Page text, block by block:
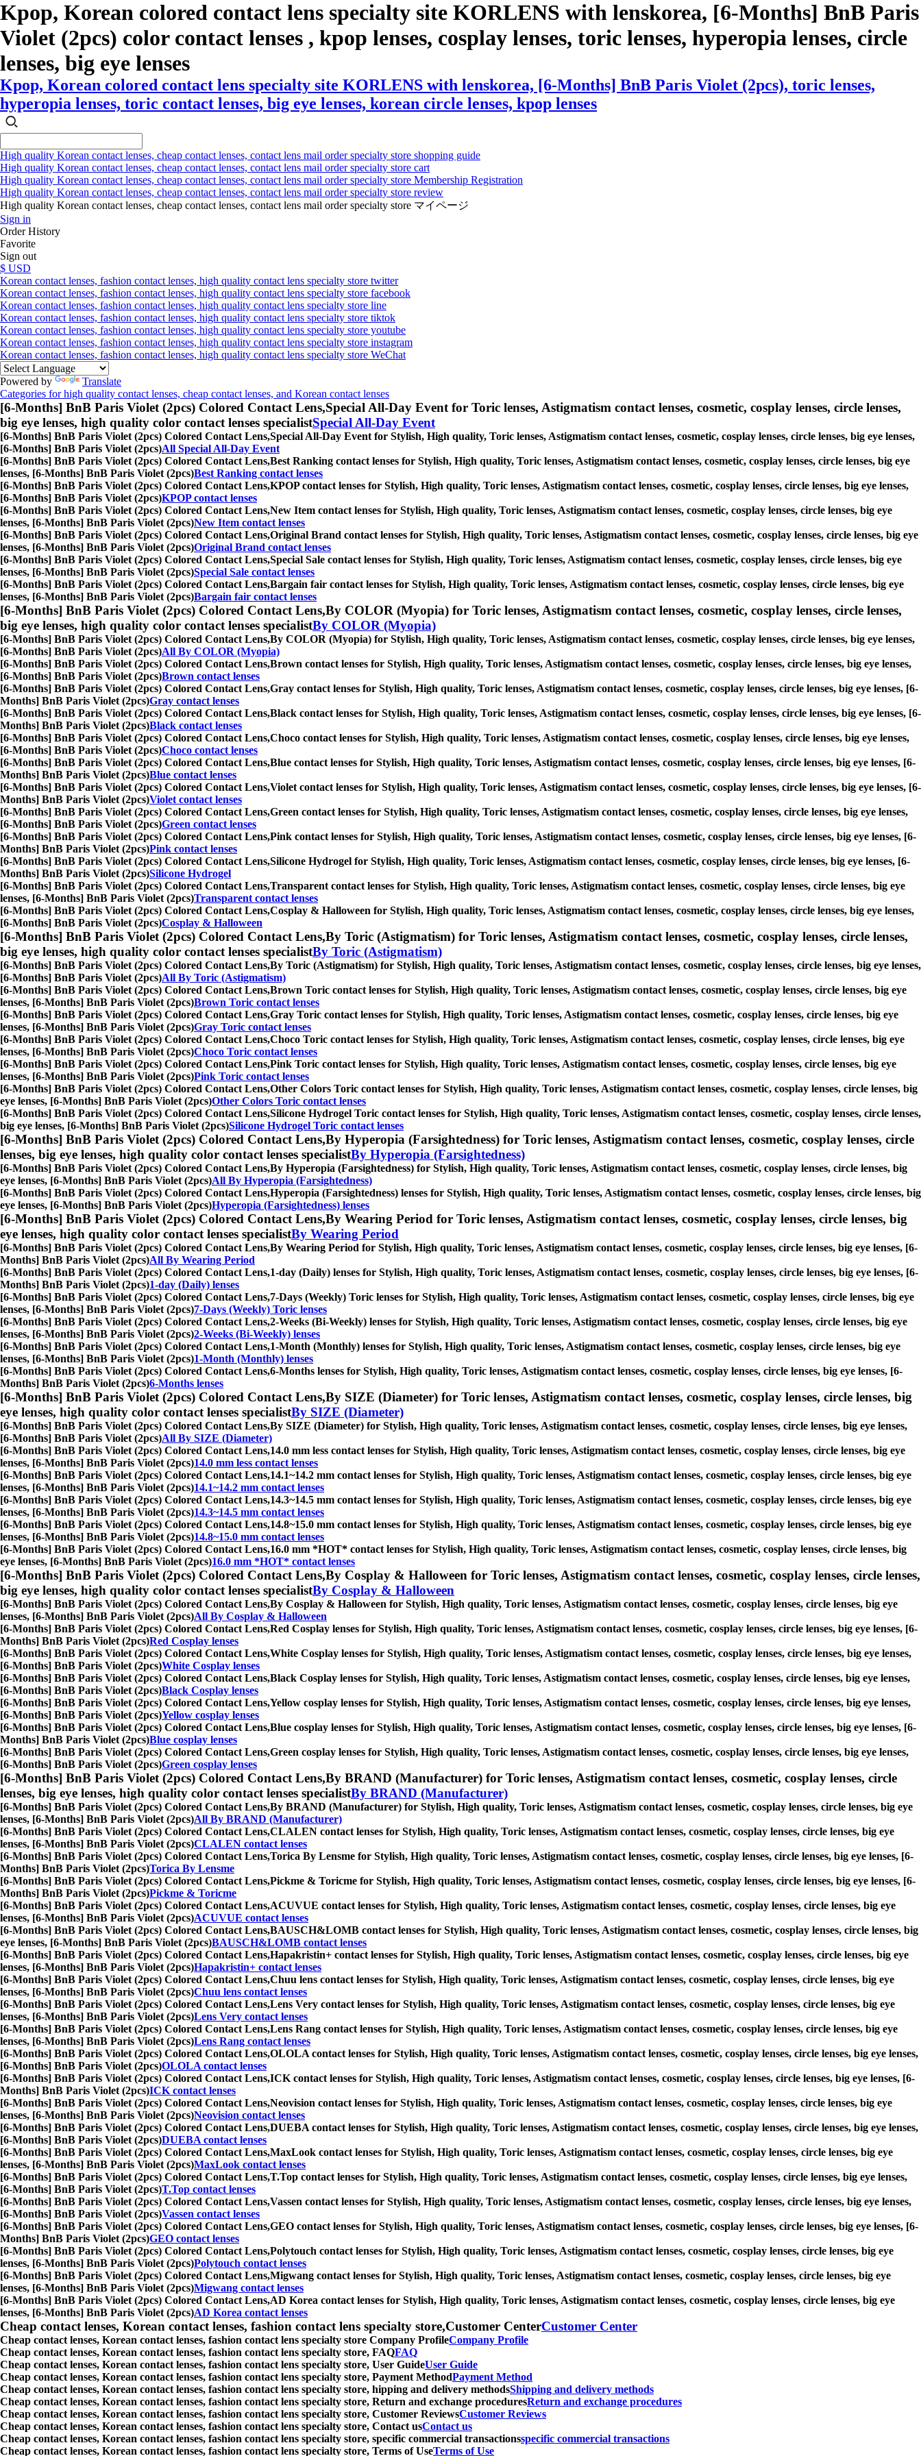
Kpop, Korean colored contact lens specialty site KORLENS with lenskorea, [6-Months] BnB Paris
Violet (2pcs) color contact lenses , kpop lenses, cosplay lenses, toric lenses, hyperopia lenses, circle
lenses, big eye lenses
Kpop, Korean colored contact lens specialty site KORLENS with lenskorea, [6-Months] BnB Paris Violet (2pcs), toric lenses,
hyperopia lenses, toric contact lenses, big eye lenses, korean circle lenses, kpop lenses
High quality Korean contact lenses, cheap contact lenses, contact lens mail order specialty store shopping guide
High quality Korean contact lenses, cheap contact lenses, contact lens mail order specialty store cart
High quality Korean contact lenses, cheap contact lenses, contact lens mail order specialty store Membership Registration
High quality Korean contact lenses, cheap contact lenses, contact lens mail order specialty store review
High quality Korean contact lenses, cheap contact lenses, contact lens mail order specialty store マイページ
Sign in
Order History
Favorite
Sign out
$ USD
Korean contact lenses, fashion contact lenses, high quality contact lens specialty store twitter
Korean contact lenses, fashion contact lenses, high quality contact lens specialty store facebook
Korean contact lenses, fashion contact lenses, high quality contact lens specialty store line
Korean contact lenses, fashion contact lenses, high quality contact lens specialty store tiktok
Korean contact lenses, fashion contact lenses, high quality contact lens specialty store youtube
Korean contact lenses, fashion contact lenses, high quality contact lens specialty store instagram
Korean contact lenses, fashion contact lenses, high quality contact lens specialty store WeChat
Powered by
Translate
Categories for high quality contact lenses, cheap contact lenses, and Korean contact lenses
[6-Months] BnB Paris Violet (2pcs) Colored Contact Lens,Special All-Day Event for Toric lenses, Astigmatism contact lenses, cosmetic, cosplay lenses, circle lenses,
big eye lenses, high quality color contact lenses specialistSpecial All-Day Event
[6-Months] BnB Paris Violet (2pcs) Colored Contact Lens,Special All-Day Event for Stylish, High quality, Toric lenses, Astigmatism contact lenses, cosmetic, cosplay lenses, circle lenses, big eye lenses,
[6-Months] BnB Paris Violet (2pcs)All Special All-Day Event
[6-Months] BnB Paris Violet (2pcs) Colored Contact Lens,Best Ranking contact lenses for Stylish, High quality, Toric lenses, Astigmatism contact lenses, cosmetic, cosplay lenses, circle lenses, big eye
lenses, [6-Months] BnB Paris Violet (2pcs)Best Ranking contact lenses
[6-Months] BnB Paris Violet (2pcs) Colored Contact Lens,KPOP contact lenses for Stylish, High quality, Toric lenses, Astigmatism contact lenses, cosmetic, cosplay lenses, circle lenses, big eye lenses,
[6-Months] BnB Paris Violet (2pcs)KPOP contact lenses
[6-Months] BnB Paris Violet (2pcs) Colored Contact Lens,New Item contact lenses for Stylish, High quality, Toric lenses, Astigmatism contact lenses, cosmetic, cosplay lenses, circle lenses, big eye
lenses, [6-Months] BnB Paris Violet (2pcs)New Item contact lenses
[6-Months] BnB Paris Violet (2pcs) Colored Contact Lens,Original Brand contact lenses for Stylish, High quality, Toric lenses, Astigmatism contact lenses, cosmetic, cosplay lenses, circle lenses, big eye
lenses, [6-Months] BnB Paris Violet (2pcs)Original Brand contact lenses
[6-Months] BnB Paris Violet (2pcs) Colored Contact Lens,Special Sale contact lenses for Stylish, High quality, Toric lenses, Astigmatism contact lenses, cosmetic, cosplay lenses, circle lenses, big eye
lenses, [6-Months] BnB Paris Violet (2pcs)Special Sale contact lenses
[6-Months] BnB Paris Violet (2pcs) Colored Contact Lens,Bargain fair contact lenses for Stylish, High quality, Toric lenses, Astigmatism contact lenses, cosmetic, cosplay lenses, circle lenses, big eye
lenses, [6-Months] BnB Paris Violet (2pcs)Bargain fair contact lenses
[6-Months] BnB Paris Violet (2pcs) Colored Contact Lens,By COLOR (Myopia) for Toric lenses, Astigmatism contact lenses, cosmetic, cosplay lenses, circle lenses,
big eye lenses, high quality color contact lenses specialistBy COLOR (Myopia)
[6-Months] BnB Paris Violet (2pcs) Colored Contact Lens,By COLOR (Myopia) for Stylish, High quality, Toric lenses, Astigmatism contact lenses, cosmetic, cosplay lenses, circle lenses, big eye lenses,
[6-Months] BnB Paris Violet (2pcs)All By COLOR (Myopia)
[6-Months] BnB Paris Violet (2pcs) Colored Contact Lens,Brown contact lenses for Stylish, High quality, Toric lenses, Astigmatism contact lenses, cosmetic, cosplay lenses, circle lenses, big eye lenses,
[6-Months] BnB Paris Violet (2pcs)Brown contact lenses
[6-Months] BnB Paris Violet (2pcs) Colored Contact Lens,Gray contact lenses for Stylish, High quality, Toric lenses, Astigmatism contact lenses, cosmetic, cosplay lenses, circle lenses, big eye lenses, [6-
Months] BnB Paris Violet (2pcs)Gray contact lenses
[6-Months] BnB Paris Violet (2pcs) Colored Contact Lens,Black contact lenses for Stylish, High quality, Toric lenses, Astigmatism contact lenses, cosmetic, cosplay lenses, circle lenses, big eye lenses, [6-
Months] BnB Paris Violet (2pcs)Black contact lenses
[6-Months] BnB Paris Violet (2pcs) Colored Contact Lens,Choco contact lenses for Stylish, High quality, Toric lenses, Astigmatism contact lenses, cosmetic, cosplay lenses, circle lenses, big eye lenses,
[6-Months] BnB Paris Violet (2pcs)Choco contact lenses
[6-Months] BnB Paris Violet (2pcs) Colored Contact Lens,Blue contact lenses for Stylish, High quality, Toric lenses, Astigmatism contact lenses, cosmetic, cosplay lenses, circle lenses, big eye lenses, [6-
Months] BnB Paris Violet (2pcs)Blue contact lenses
[6-Months] BnB Paris Violet (2pcs) Colored Contact Lens,Violet contact lenses for Stylish, High quality, Toric lenses, Astigmatism contact lenses, cosmetic, cosplay lenses, circle lenses, big eye lenses, [6-
Months] BnB Paris Violet (2pcs)Violet contact lenses
[6-Months] BnB Paris Violet (2pcs) Colored Contact Lens,Green contact lenses for Stylish, High quality, Toric lenses, Astigmatism contact lenses, cosmetic, cosplay lenses, circle lenses, big eye lenses,
[6-Months] BnB Paris Violet (2pcs)Green contact lenses
[6-Months] BnB Paris Violet (2pcs) Colored Contact Lens,Pink contact lenses for Stylish, High quality, Toric lenses, Astigmatism contact lenses, cosmetic, cosplay lenses, circle lenses, big eye lenses, [6-
Months] BnB Paris Violet (2pcs)Pink contact lenses
[6-Months] BnB Paris Violet (2pcs) Colored Contact Lens,Silicone Hydrogel for Stylish, High quality, Toric lenses, Astigmatism contact lenses, cosmetic, cosplay lenses, circle lenses, big eye lenses, [6-
Months] BnB Paris Violet (2pcs)Silicone Hydrogel
[6-Months] BnB Paris Violet (2pcs) Colored Contact Lens,Transparent contact lenses for Stylish, High quality, Toric lenses, Astigmatism contact lenses, cosmetic, cosplay lenses, circle lenses, big eye
lenses, [6-Months] BnB Paris Violet (2pcs)Transparent contact lenses
[6-Months] BnB Paris Violet (2pcs) Colored Contact Lens,Cosplay & Halloween for Stylish, High quality, Toric lenses, Astigmatism contact lenses, cosmetic, cosplay lenses, circle lenses, big eye lenses,
[6-Months] BnB Paris Violet (2pcs)Cosplay & Halloween
[6-Months] BnB Paris Violet (2pcs) Colored Contact Lens,By Toric (Astigmatism) for Toric lenses, Astigmatism contact lenses, cosmetic, cosplay lenses, circle lenses,
big eye lenses, high quality color contact lenses specialistBy Toric (Astigmatism)
[6-Months] BnB Paris Violet (2pcs) Colored Contact Lens,By Toric (Astigmatism) for Stylish, High quality, Toric lenses, Astigmatism contact lenses, cosmetic, cosplay lenses, circle lenses, big eye lenses,
[6-Months] BnB Paris Violet (2pcs)All By Toric (Astigmatism)
[6-Months] BnB Paris Violet (2pcs) Colored Contact Lens,Brown Toric contact lenses for Stylish, High quality, Toric lenses, Astigmatism contact lenses, cosmetic, cosplay lenses, circle lenses, big eye
lenses, [6-Months] BnB Paris Violet (2pcs)Brown Toric contact lenses
[6-Months] BnB Paris Violet (2pcs) Colored Contact Lens,Gray Toric contact lenses for Stylish, High quality, Toric lenses, Astigmatism contact lenses, cosmetic, cosplay lenses, circle lenses, big eye
lenses, [6-Months] BnB Paris Violet (2pcs)Gray Toric contact lenses
[6-Months] BnB Paris Violet (2pcs) Colored Contact Lens,Choco Toric contact lenses for Stylish, High quality, Toric lenses, Astigmatism contact lenses, cosmetic, cosplay lenses, circle lenses, big eye
lenses, [6-Months] BnB Paris Violet (2pcs)Choco Toric contact lenses
[6-Months] BnB Paris Violet (2pcs) Colored Contact Lens,Pink Toric contact lenses for Stylish, High quality, Toric lenses, Astigmatism contact lenses, cosmetic, cosplay lenses, circle lenses, big eye
lenses, [6-Months] BnB Paris Violet (2pcs)Pink Toric contact lenses
[6-Months] BnB Paris Violet (2pcs) Colored Contact Lens,Other Colors Toric contact lenses for Stylish, High quality, Toric lenses, Astigmatism contact lenses, cosmetic, cosplay lenses, circle lenses, big
eye lenses, [6-Months] BnB Paris Violet (2pcs)Other Colors Toric contact lenses
[6-Months] BnB Paris Violet (2pcs) Colored Contact Lens,Silicone Hydrogel Toric contact lenses for Stylish, High quality, Toric lenses, Astigmatism contact lenses, cosmetic, cosplay lenses, circle lenses,
big eye lenses, [6-Months] BnB Paris Violet (2pcs)Silicone Hydrogel Toric contact lenses
[6-Months] BnB Paris Violet (2pcs) Colored Contact Lens,By Hyperopia (Farsightedness) for Toric lenses, Astigmatism contact lenses, cosmetic, cosplay lenses, circle
lenses, big eye lenses, high quality color contact lenses specialistBy Hyperopia (Farsightedness)
[6-Months] BnB Paris Violet (2pcs) Colored Contact Lens,By Hyperopia (Farsightedness) for Stylish, High quality, Toric lenses, Astigmatism contact lenses, cosmetic, cosplay lenses, circle lenses, big
eye lenses, [6-Months] BnB Paris Violet (2pcs)All By Hyperopia (Farsightedness)
[6-Months] BnB Paris Violet (2pcs) Colored Contact Lens,Hyperopia (Farsightedness) lenses for Stylish, High quality, Toric lenses, Astigmatism contact lenses, cosmetic, cosplay lenses, circle lenses, big
eye lenses, [6-Months] BnB Paris Violet (2pcs)Hyperopia (Farsightedness) lenses
[6-Months] BnB Paris Violet (2pcs) Colored Contact Lens,By Wearing Period for Toric lenses, Astigmatism contact lenses, cosmetic, cosplay lenses, circle lenses, big
eye lenses, high quality color contact lenses specialistBy Wearing Period
[6-Months] BnB Paris Violet (2pcs) Colored Contact Lens,By Wearing Period for Stylish, High quality, Toric lenses, Astigmatism contact lenses, cosmetic, cosplay lenses, circle lenses, big eye lenses, [6-
Months] BnB Paris Violet (2pcs)All By Wearing Period
[6-Months] BnB Paris Violet (2pcs) Colored Contact Lens,1-day (Daily) lenses for Stylish, High quality, Toric lenses, Astigmatism contact lenses, cosmetic, cosplay lenses, circle lenses, big eye lenses, [6-
Months] BnB Paris Violet (2pcs)1-day (Daily) lenses
[6-Months] BnB Paris Violet (2pcs) Colored Contact Lens,7-Days (Weekly) Toric lenses for Stylish, High quality, Toric lenses, Astigmatism contact lenses, cosmetic, cosplay lenses, circle lenses, big eye
lenses, [6-Months] BnB Paris Violet (2pcs)7-Days (Weekly) Toric lenses
[6-Months] BnB Paris Violet (2pcs) Colored Contact Lens,2-Weeks (Bi-Weekly) lenses for Stylish, High quality, Toric lenses, Astigmatism contact lenses, cosmetic, cosplay lenses, circle lenses, big eye
lenses, [6-Months] BnB Paris Violet (2pcs)2-Weeks (Bi-Weekly) lenses
[6-Months] BnB Paris Violet (2pcs) Colored Contact Lens,1-Month (Monthly) lenses for Stylish, High quality, Toric lenses, Astigmatism contact lenses, cosmetic, cosplay lenses, circle lenses, big eye
lenses, [6-Months] BnB Paris Violet (2pcs)1-Month (Monthly) lenses
[6-Months] BnB Paris Violet (2pcs) Colored Contact Lens,6-Months lenses for Stylish, High quality, Toric lenses, Astigmatism contact lenses, cosmetic, cosplay lenses, circle lenses, big eye lenses, [6-
Months] BnB Paris Violet (2pcs)6-Months lenses
[6-Months] BnB Paris Violet (2pcs) Colored Contact Lens,By SIZE (Diameter) for Toric lenses, Astigmatism contact lenses, cosmetic, cosplay lenses, circle lenses, big
eye lenses, high quality color contact lenses specialistBy SIZE (Diameter)
[6-Months] BnB Paris Violet (2pcs) Colored Contact Lens,By SIZE (Diameter) for Stylish, High quality, Toric lenses, Astigmatism contact lenses, cosmetic, cosplay lenses, circle lenses, big eye lenses,
[6-Months] BnB Paris Violet (2pcs)All By SIZE (Diameter)
[6-Months] BnB Paris Violet (2pcs) Colored Contact Lens,14.0 mm less contact lenses for Stylish, High quality, Toric lenses, Astigmatism contact lenses, cosmetic, cosplay lenses, circle lenses, big eye
lenses, [6-Months] BnB Paris Violet (2pcs)14.0 mm less contact lenses
[6-Months] BnB Paris Violet (2pcs) Colored Contact Lens,14.1~14.2 mm contact lenses for Stylish, High quality, Toric lenses, Astigmatism contact lenses, cosmetic, cosplay lenses, circle lenses, big eye
lenses, [6-Months] BnB Paris Violet (2pcs)14.1~14.2 mm contact lenses
[6-Months] BnB Paris Violet (2pcs) Colored Contact Lens,14.3~14.5 mm contact lenses for Stylish, High quality, Toric lenses, Astigmatism contact lenses, cosmetic, cosplay lenses, circle lenses, big eye
lenses, [6-Months] BnB Paris Violet (2pcs)14.3~14.5 mm contact lenses
[6-Months] BnB Paris Violet (2pcs) Colored Contact Lens,14.8~15.0 mm contact lenses for Stylish, High quality, Toric lenses, Astigmatism contact lenses, cosmetic, cosplay lenses, circle lenses, big eye
lenses, [6-Months] BnB Paris Violet (2pcs)14.8~15.0 mm contact lenses
[6-Months] BnB Paris Violet (2pcs) Colored Contact Lens,16.0 mm *HOT* contact lenses for Stylish, High quality, Toric lenses, Astigmatism contact lenses, cosmetic, cosplay lenses, circle lenses, big
eye lenses, [6-Months] BnB Paris Violet (2pcs)16.0 mm *HOT* contact lenses
[6-Months] BnB Paris Violet (2pcs) Colored Contact Lens,By Cosplay & Halloween for Toric lenses, Astigmatism contact lenses, cosmetic, cosplay lenses, circle lenses,
big eye lenses, high quality color contact lenses specialistBy Cosplay & Halloween
[6-Months] BnB Paris Violet (2pcs) Colored Contact Lens,By Cosplay & Halloween for Stylish, High quality, Toric lenses, Astigmatism contact lenses, cosmetic, cosplay lenses, circle lenses, big eye
lenses, [6-Months] BnB Paris Violet (2pcs)All By Cosplay & Halloween
[6-Months] BnB Paris Violet (2pcs) Colored Contact Lens,Red Cosplay lenses for Stylish, High quality, Toric lenses, Astigmatism contact lenses, cosmetic, cosplay lenses, circle lenses, big eye lenses, [6-
Months] BnB Paris Violet (2pcs)Red Cosplay lenses
[6-Months] BnB Paris Violet (2pcs) Colored Contact Lens,White Cosplay lenses for Stylish, High quality, Toric lenses, Astigmatism contact lenses, cosmetic, cosplay lenses, circle lenses, big eye lenses,
[6-Months] BnB Paris Violet (2pcs)White Cosplay lenses
[6-Months] BnB Paris Violet (2pcs) Colored Contact Lens,Black Cosplay lenses for Stylish, High quality, Toric lenses, Astigmatism contact lenses, cosmetic, cosplay lenses, circle lenses, big eye lenses,
[6-Months] BnB Paris Violet (2pcs)Black Cosplay lenses
[6-Months] BnB Paris Violet (2pcs) Colored Contact Lens,Yellow cosplay lenses for Stylish, High quality, Toric lenses, Astigmatism contact lenses, cosmetic, cosplay lenses, circle lenses, big eye lenses,
[6-Months] BnB Paris Violet (2pcs)Yellow cosplay lenses
[6-Months] BnB Paris Violet (2pcs) Colored Contact Lens,Blue cosplay lenses for Stylish, High quality, Toric lenses, Astigmatism contact lenses, cosmetic, cosplay lenses, circle lenses, big eye lenses, [6-
Months] BnB Paris Violet (2pcs)Blue cosplay lenses
[6-Months] BnB Paris Violet (2pcs) Colored Contact Lens,Green cosplay lenses for Stylish, High quality, Toric lenses, Astigmatism contact lenses, cosmetic, cosplay lenses, circle lenses, big eye lenses,
[6-Months] BnB Paris Violet (2pcs)Green cosplay lenses
[6-Months] BnB Paris Violet (2pcs) Colored Contact Lens,By BRAND (Manufacturer) for Toric lenses, Astigmatism contact lenses, cosmetic, cosplay lenses, circle
lenses, big eye lenses, high quality color contact lenses specialistBy BRAND (Manufacturer)
[6-Months] BnB Paris Violet (2pcs) Colored Contact Lens,By BRAND (Manufacturer) for Stylish, High quality, Toric lenses, Astigmatism contact lenses, cosmetic, cosplay lenses, circle lenses, big eye
lenses, [6-Months] BnB Paris Violet (2pcs)All By BRAND (Manufacturer)
[6-Months] BnB Paris Violet (2pcs) Colored Contact Lens,CLALEN contact lenses for Stylish, High quality, Toric lenses, Astigmatism contact lenses, cosmetic, cosplay lenses, circle lenses, big eye
lenses, [6-Months] BnB Paris Violet (2pcs)CLALEN contact lenses
[6-Months] BnB Paris Violet (2pcs) Colored Contact Lens,Torica By Lensme for Stylish, High quality, Toric lenses, Astigmatism contact lenses, cosmetic, cosplay lenses, circle lenses, big eye lenses, [6-
Months] BnB Paris Violet (2pcs)Torica By Lensme
[6-Months] BnB Paris Violet (2pcs) Colored Contact Lens,Pickme & Toricme for Stylish, High quality, Toric lenses, Astigmatism contact lenses, cosmetic, cosplay lenses, circle lenses, big eye lenses, [6-
Months] BnB Paris Violet (2pcs)Pickme & Toricme
[6-Months] BnB Paris Violet (2pcs) Colored Contact Lens,ACUVUE contact lenses for Stylish, High quality, Toric lenses, Astigmatism contact lenses, cosmetic, cosplay lenses, circle lenses, big eye
lenses, [6-Months] BnB Paris Violet (2pcs)ACUVUE contact lenses
[6-Months] BnB Paris Violet (2pcs) Colored Contact Lens,BAUSCH&LOMB contact lenses for Stylish, High quality, Toric lenses, Astigmatism contact lenses, cosmetic, cosplay lenses, circle lenses, big
eye lenses, [6-Months] BnB Paris Violet (2pcs)BAUSCH&LOMB contact lenses
[6-Months] BnB Paris Violet (2pcs) Colored Contact Lens,Hapakristin+ contact lenses for Stylish, High quality, Toric lenses, Astigmatism contact lenses, cosmetic, cosplay lenses, circle lenses, big eye
lenses, [6-Months] BnB Paris Violet (2pcs)Hapakristin+ contact lenses
[6-Months] BnB Paris Violet (2pcs) Colored Contact Lens,Chuu lens contact lenses for Stylish, High quality, Toric lenses, Astigmatism contact lenses, cosmetic, cosplay lenses, circle lenses, big eye
lenses, [6-Months] BnB Paris Violet (2pcs)Chuu lens contact lenses
[6-Months] BnB Paris Violet (2pcs) Colored Contact Lens,Lens Very contact lenses for Stylish, High quality, Toric lenses, Astigmatism contact lenses, cosmetic, cosplay lenses, circle lenses, big eye
lenses, [6-Months] BnB Paris Violet (2pcs)Lens Very contact lenses
[6-Months] BnB Paris Violet (2pcs) Colored Contact Lens,Lens Rang contact lenses for Stylish, High quality, Toric lenses, Astigmatism contact lenses, cosmetic, cosplay lenses, circle lenses, big eye
lenses, [6-Months] BnB Paris Violet (2pcs)Lens Rang contact lenses
[6-Months] BnB Paris Violet (2pcs) Colored Contact Lens,OLOLA contact lenses for Stylish, High quality, Toric lenses, Astigmatism contact lenses, cosmetic, cosplay lenses, circle lenses, big eye lenses,
[6-Months] BnB Paris Violet (2pcs)OLOLA contact lenses
[6-Months] BnB Paris Violet (2pcs) Colored Contact Lens,ICK contact lenses for Stylish, High quality, Toric lenses, Astigmatism contact lenses, cosmetic, cosplay lenses, circle lenses, big eye lenses, [6-
Months] BnB Paris Violet (2pcs)ICK contact lenses
[6-Months] BnB Paris Violet (2pcs) Colored Contact Lens,Neovision contact lenses for Stylish, High quality, Toric lenses, Astigmatism contact lenses, cosmetic, cosplay lenses, circle lenses, big eye
lenses, [6-Months] BnB Paris Violet (2pcs)Neovision contact lenses
[6-Months] BnB Paris Violet (2pcs) Colored Contact Lens,DUEBA contact lenses for Stylish, High quality, Toric lenses, Astigmatism contact lenses, cosmetic, cosplay lenses, circle lenses, big eye lenses,
[6-Months] BnB Paris Violet (2pcs)DUEBA contact lenses
[6-Months] BnB Paris Violet (2pcs) Colored Contact Lens,MaxLook contact lenses for Stylish, High quality, Toric lenses, Astigmatism contact lenses, cosmetic, cosplay lenses, circle lenses, big eye
lenses, [6-Months] BnB Paris Violet (2pcs)MaxLook contact lenses
[6-Months] BnB Paris Violet (2pcs) Colored Contact Lens,T.Top contact lenses for Stylish, High quality, Toric lenses, Astigmatism contact lenses, cosmetic, cosplay lenses, circle lenses, big eye lenses,
[6-Months] BnB Paris Violet (2pcs)T.Top contact lenses
[6-Months] BnB Paris Violet (2pcs) Colored Contact Lens,Vassen contact lenses for Stylish, High quality, Toric lenses, Astigmatism contact lenses, cosmetic, cosplay lenses, circle lenses, big eye lenses,
[6-Months] BnB Paris Violet (2pcs)Vassen contact lenses
[6-Months] BnB Paris Violet (2pcs) Colored Contact Lens,GEO contact lenses for Stylish, High quality, Toric lenses, Astigmatism contact lenses, cosmetic, cosplay lenses, circle lenses, big eye lenses, [6-
Months] BnB Paris Violet (2pcs)GEO contact lenses
[6-Months] BnB Paris Violet (2pcs) Colored Contact Lens,Polytouch contact lenses for Stylish, High quality, Toric lenses, Astigmatism contact lenses, cosmetic, cosplay lenses, circle lenses, big eye
lenses, [6-Months] BnB Paris Violet (2pcs)Polytouch contact lenses
[6-Months] BnB Paris Violet (2pcs) Colored Contact Lens,Migwang contact lenses for Stylish, High quality, Toric lenses, Astigmatism contact lenses, cosmetic, cosplay lenses, circle lenses, big eye
lenses, [6-Months] BnB Paris Violet (2pcs)Migwang contact lenses
[6-Months] BnB Paris Violet (2pcs) Colored Contact Lens,AD Korea contact lenses for Stylish, High quality, Toric lenses, Astigmatism contact lenses, cosmetic, cosplay lenses, circle lenses, big eye
lenses, [6-Months] BnB Paris Violet (2pcs)AD Korea contact lenses
Cheap contact lenses, Korean contact lenses, fashion contact lens specialty store,Customer CenterCustomer Center
Cheap contact lenses, Korean contact lenses, fashion contact lens specialty store Company ProfileCompany Profile
Cheap contact lenses, Korean contact lenses, fashion contact lens specialty store, FAQFAQ
Cheap contact lenses, Korean contact lenses, fashion contact lens specialty store, User GuideUser Guide
Cheap contact lenses, Korean contact lenses, fashion contact lens specialty store, Payment MethodPayment Method
Cheap contact lenses, Korean contact lenses, fashion contact lens specialty store, hipping and delivery methodsShipping and delivery methods
Cheap contact lenses, Korean contact lenses, fashion contact lens specialty store, Return and exchange proceduresReturn and exchange procedures
Cheap contact lenses, Korean contact lenses, fashion contact lens specialty store, Customer ReviewsCustomer Reviews
Cheap contact lenses, Korean contact lenses, fashion contact lens specialty store, Contact usContact us
Cheap contact lenses, Korean contact lenses, fashion contact lens specialty store, specific commercial transactionsspecific commercial transactions
Cheap contact lenses, Korean contact lenses, fashion contact lens specialty store, Terms of UseTerms of Use